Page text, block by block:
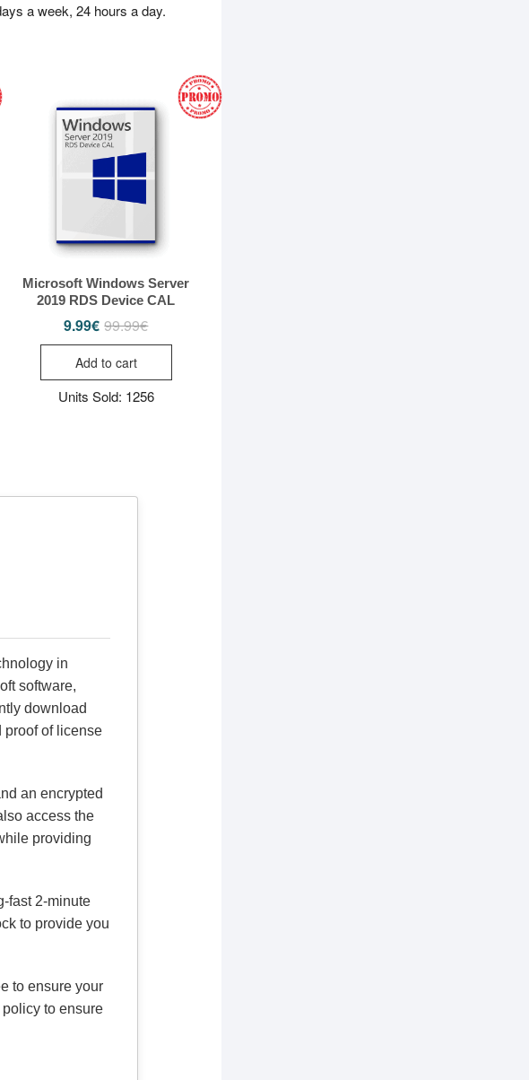
a week, 24 hours a day.
Microsoft Windows Server
2019 RDS Device CAL
99.99€Original
9.99€ Current
Add to cart
Units Sold: 1256
in
software,
download
proof of license
an encrypted
access the
providing
fast 2-minute
to provide you
to ensure your
to ensure